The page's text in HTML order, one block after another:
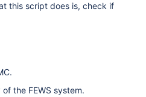
this script does is, check if
the FEWS system.